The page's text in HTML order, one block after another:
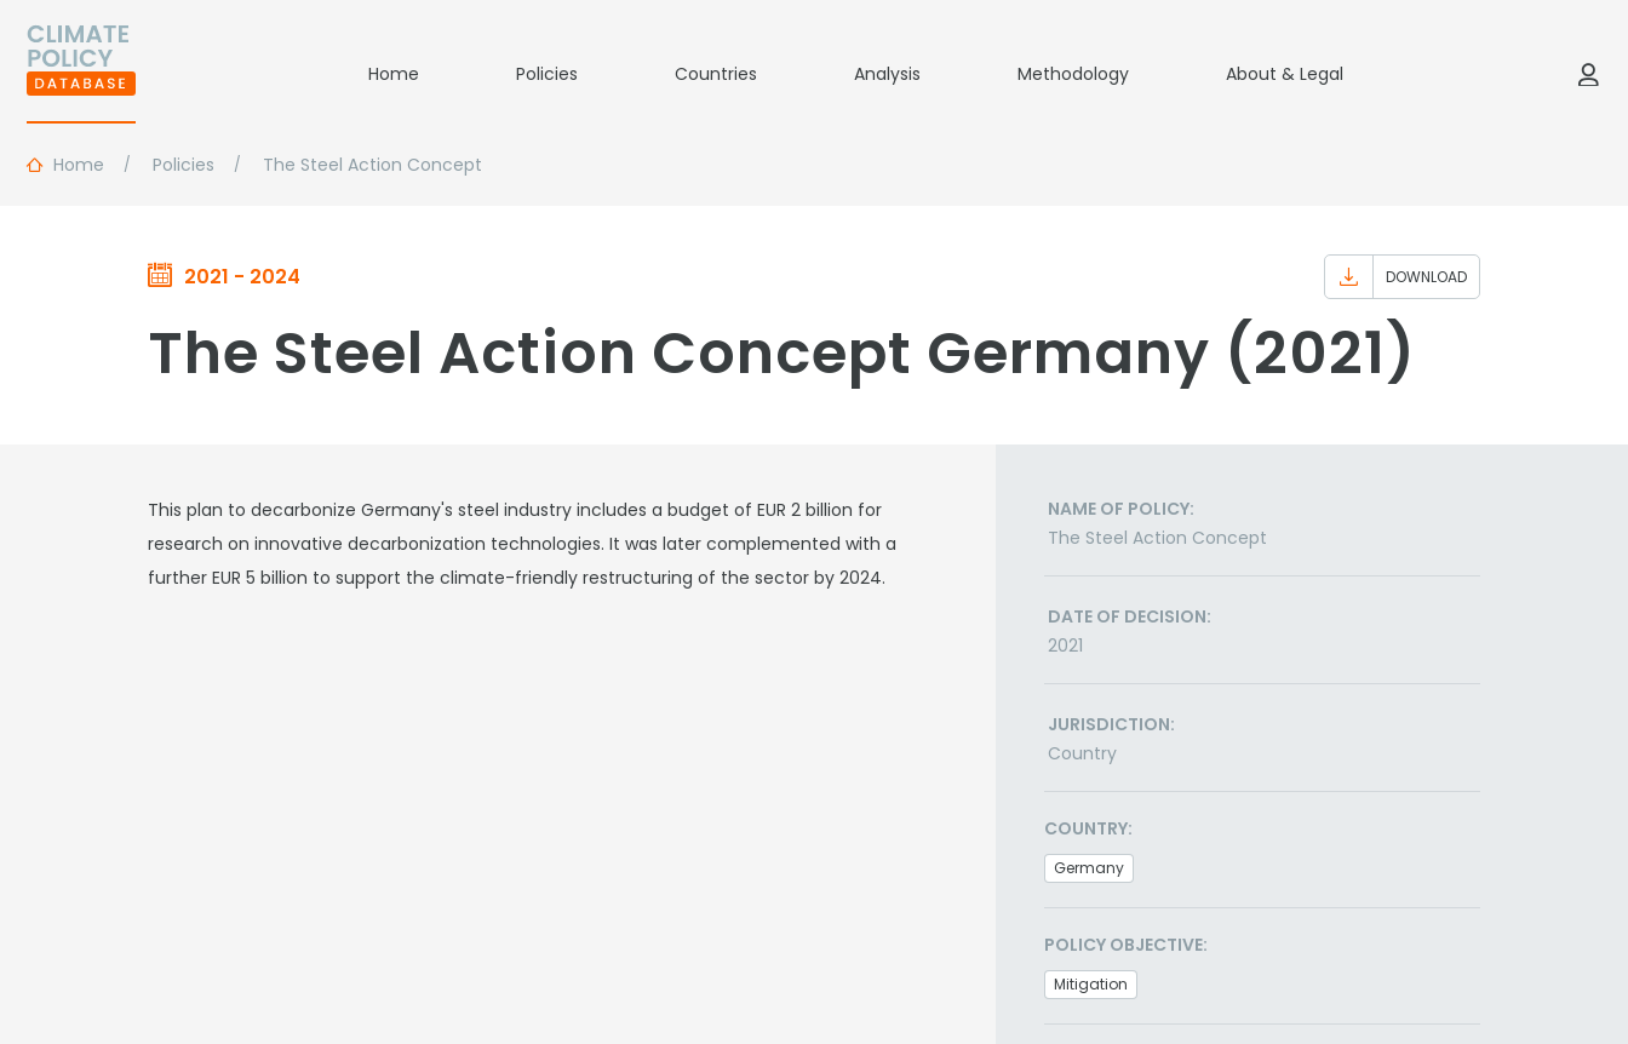
Home Policies Countries Analysis Methodology About & Legal
Home Policies The Steel Action Concept
2021 - 2024 DOWNLOAD
The Steel Action Concept Germany (2021)
This plan to decarbonize Germany's steel industry includes a budget of EUR 2 billion for
research on innovative decarbonization technologies. It was later complemented with a
further EUR 5 billion to support the climate-friendly restructuring of the sector by 2024.
NAME OF POLICY:
The Steel Action Concept
DATE OF DECISION:
2021
JURISDICTION:
Country
COUNTRY:
Germany
POLICY OBJECTIVE:
Mitigation